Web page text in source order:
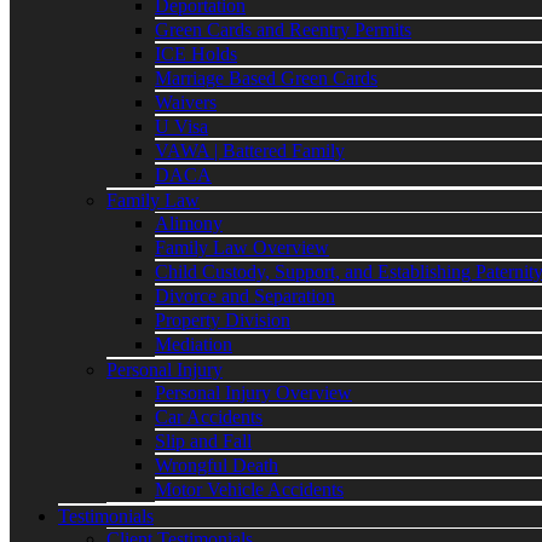
Deportation
Green Cards and Reentry Permits
ICE Holds
Marriage Based Green Cards
Waivers
U Visa
VAWA | Battered Family
DACA
Family Law
Alimony
Family Law Overview
Child Custody, Support, and Establishing Paternity
Divorce and Separation
Property Division
Mediation
Personal Injury
Personal Injury Overview
Car Accidents
Slip and Fall
Wrongful Death
Motor Vehicle Accidents
Testimonials